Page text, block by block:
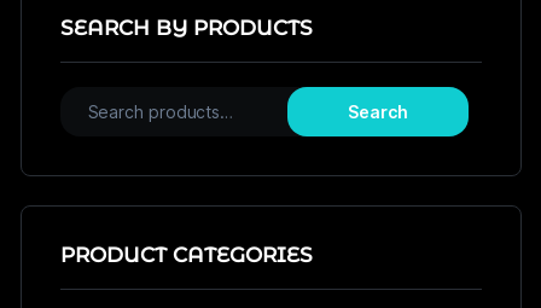
SEARCH BY PRODUCTS
Search
PRODUCT CATEGORIES